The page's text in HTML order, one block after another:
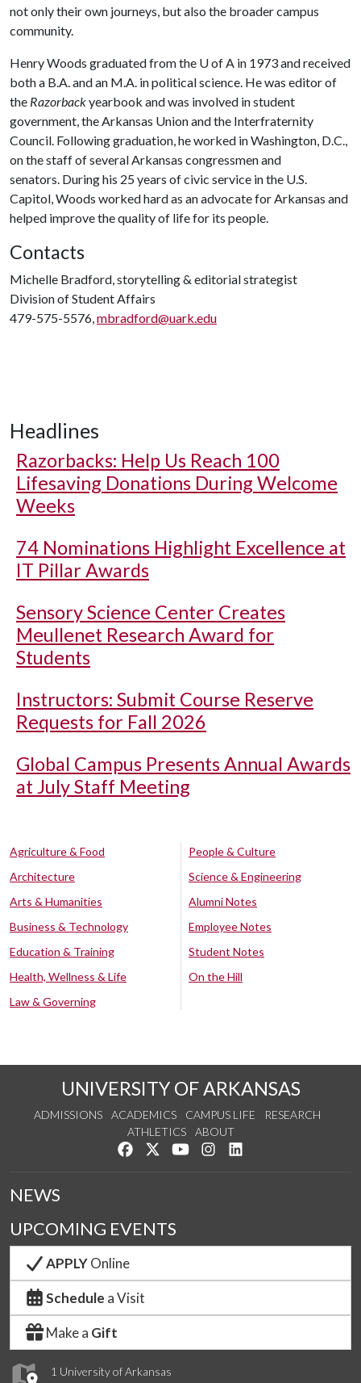
not only their own journeys, but also the broader campus
community.
Henry Woods graduated from the U of A in 1973 and received
both a B.A. and an M.A. in political science. He was editor of
the Razorbackyearbook and was involved in student
government, the Arkansas Union and the Interfraternity
Council. Following graduation, he worked in Washington, D.C.,
on the staff of several Arkansas congressmen and
senators. During his 25 years of civic service in the U.S.
Capitol, Woods worked hard as an advocate for Arkansas and
helped improve the quality of life for its people.
Contacts
Michelle Bradford, storytelling & editorial strategist
Division of Student Affairs
479-575-5576,mbradford@uark.edu
Headlines
Razorbacks: Help Us Reach 100
Lifesaving Donations During Welcome
Weeks
74 Nominations Highlight Excellence at
IT Pillar Awards
Sensory Science Center Creates
Meullenet Research Award for
Students
Instructors: Submit Course Reserve
Requests for Fall 2026
Global Campus Presents Annual Awards
at July Staff Meeting
Agriculture & Food
Architecture
Arts & Humanities
Business & Technology
Education & Training
Health, Wellness & Life
Law & Governing
People & Culture
Science & Engineering
Alumni Notes
Employee Notes
Student Notes
On the Hill
UNIVERSITY OF ARKANSAS
ADMISSIONS ACADEMICS CAMPUS LIFE
RESEARCH
ATHLETICS
ABOUT
Like us on Facebook
Follow us on Twitter
Watch us on YouTube
See us on Instagram
1 University of Arkansas
NEWS
UPCOMING EVENTS
APPLYOnline
Schedule a Visit
Make a Gift